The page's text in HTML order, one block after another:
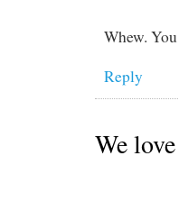
Whew.
Reply
We